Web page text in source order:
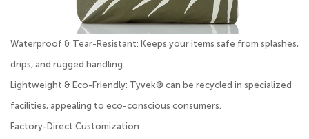
Waterproof & Tear-Resistant: Keeps your items safe from splashes,
drips, and rugged handling.
Lightweight & Eco-Friendly: Tyvek® can be recycled in specialized
facilities, appealing to eco-conscious consumers.
Factory-Direct Customization